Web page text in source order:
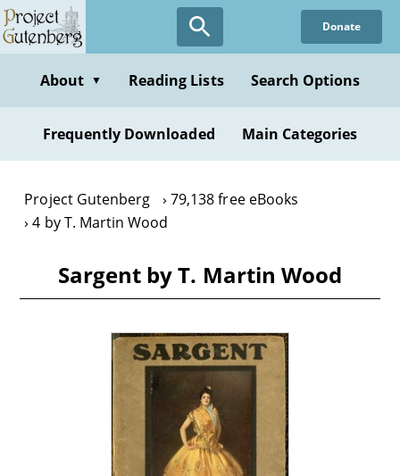
Skip
to
content
Donate
About ▼ Reading Lists Search Options
Frequently Downloaded Main Categories
Project Gutenberg
79,138 free eBooks
4 by T. Martin Wood
Sargent by T. Martin Wood